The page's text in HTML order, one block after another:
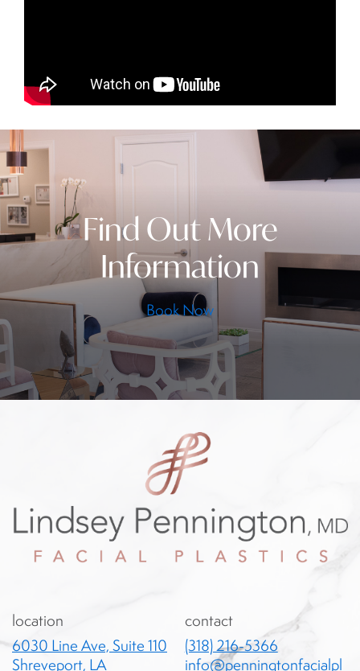
Find Out More
Information
Book Now
location
6030 Line Ave, Suite 110
Shreveport, LA
contact
(318) 216-5366
info@penningtonfacialpl